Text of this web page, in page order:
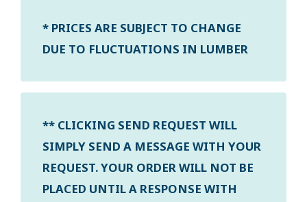
* PRICES ARE SUBJECT TO CHANGE
DUE TO FLUCTUATIONS IN LUMBER
** CLICKING SEND REQUEST WILL
SIMPLY SEND A MESSAGE WITH YOUR
REQUEST. YOUR ORDER WILL NOT BE
PLACED UNTIL A RESPONSE WITH